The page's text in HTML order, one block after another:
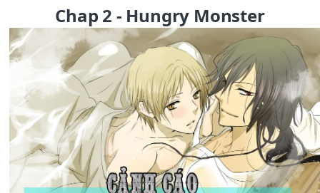
Chap 2 - Hungry Monster